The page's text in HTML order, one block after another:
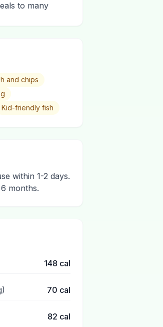
to many
and chips
Kid-friendly fish
within 1-2 days.
months.
148 cal
70 cal
82 cal